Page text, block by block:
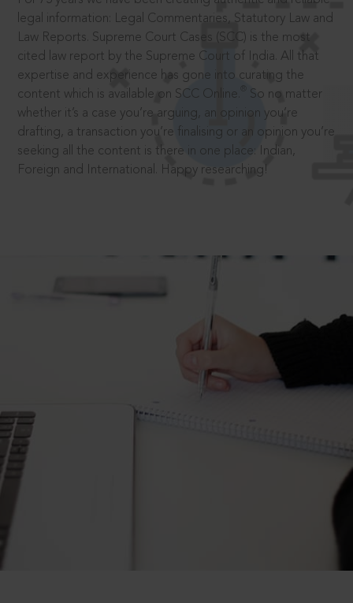
legal information: Legal Commentaries, Statutory Law and
Law Reports. Supreme Court Cases (SCC) is the most
cited law report by the Supreme Court of India. All that
expertise and experience has gone into curating the
content which is available on SCC Online.
So no matter
whether it’s a case you’re arguing, an opinion you’re
drafting, a transaction you’re finalising or an opinion you’re
seeking all the content is there in one place: Indian,
Foreign and International. Happy researching!